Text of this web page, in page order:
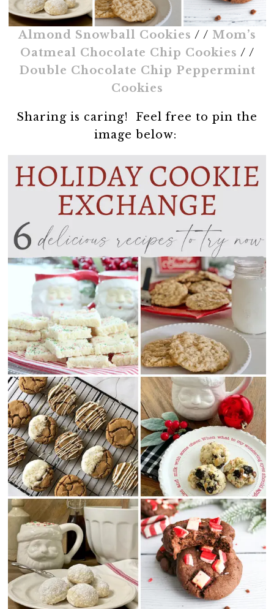
Almond Snowball Cookies / / Mom’s
Oatmeal Chocolate Chip Cookies / /
Double Chocolate Chip Peppermint
Cookies
Sharing is caring! Feel free to pin the
image below: